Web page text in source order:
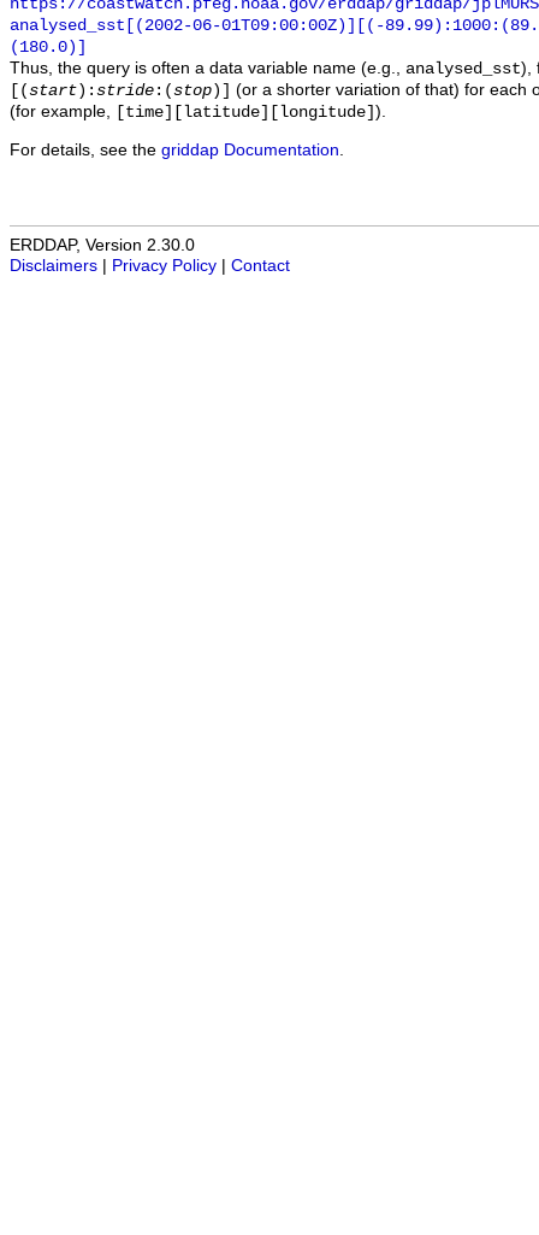
https://coastwatch.pfeg.noaa.gov/erddap/griddap/
analysed_sst[(2002-06-01T09:00:00Z)][(-
(180.0)]
Thus, the query is often a data variable name (e.g., analysed_sst),
[(start ): stride :(stop )]
(or a shorter variation of that) for each
(for example,
[time][latitude][longitude] ).
For details, see the griddap Documentation
ERDDAP, Version 2.30.0
Disclaimers
Privacy Policy Contact